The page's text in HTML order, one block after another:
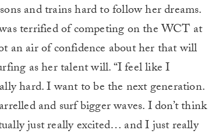
and trains hard to follow her dreams.
terrified of competing on the WCT at
an air of confidence about her that will
as her talent will. “I feel like I
hard. I want to be the next generation.
and surf bigger waves. I don’t think
just really excited… and I just really